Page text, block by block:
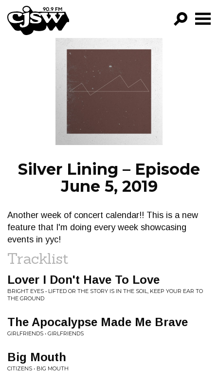
CJSW
FILTER BY:
PROGRAMS
EPISODES
NEWS
Silver Lining – Episode
June 5, 2019
Another week of concert calendar!! This is a new
feature that I'm doing every week showcasing
events in yyc!
Tracklist
Lover I Don't Have To Love
BRIGHT EYES • LIFTED OR THE STORY IS IN THE SOIL, KEEP YOUR EAR TO
THE GROUND
The Apocalypse Made Me Brave
GIRLFRIENDS • GIRLFRIENDS
Big Mouth
CITIZENS • BIG MOUTH